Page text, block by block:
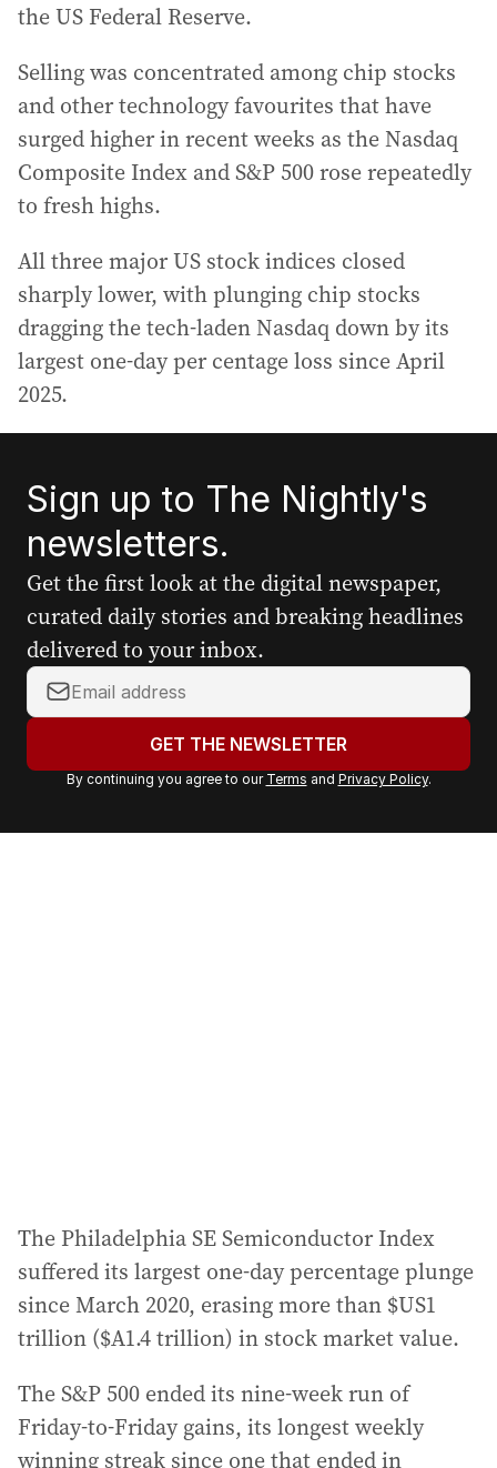
the US Federal Reserve.
Selling was concentrated among chip stocks
and other technology favourites that have
surged higher in recent weeks as the Nasdaq
Composite Index and S&P 500 rose repeatedly
to fresh highs.
All three major US stock indices closed
sharply lower, with plunging chip stocks
dragging the tech-laden Nasdaq down by its
largest one-day per centage loss since April
2025.
Sign up to The Nightly's
newsletters.
Get the first look at the digital newspaper,
curated daily stories and breaking headlines
delivered to your inbox.
Y
o
r
a
GET THE NEWSLETTER
By continuing you agree to our Terms and Privacy Policy.
The Philadelphia SE Semiconductor Index
suffered its largest one-day percentage plunge
since March 2020, erasing more than $US1
trillion ($A1.4 trillion) in stock market value.
The S&P 500 ended its nine-week run of
Friday-to-Friday gains, its longest weekly
winning streak since one that ended in